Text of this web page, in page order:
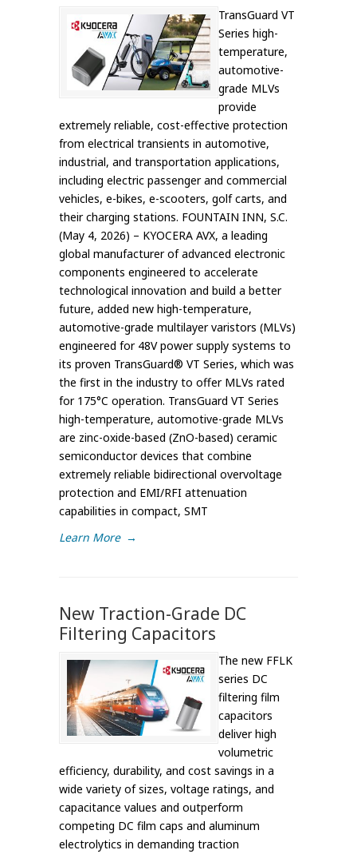
TransGuard VT
Series high-
temperature,
automotive-
grade MLVs
provide
extremely reliable, cost-effective protection
from electrical transients in automotive,
industrial, and transportation applications,
including electric passenger and commercial
vehicles, e-bikes, e-scooters, golf carts, and
their charging stations. FOUNTAIN INN, S.C.
(May 4, 2026) – KYOCERA AVX, a leading
global manufacturer of advanced electronic
components engineered to accelerate
technological innovation and build a better
future, added new high-temperature,
automotive-grade multilayer varistors (MLVs)
engineered for 48V power supply systems to
its proven TransGuard® VT Series, which was
the first in the industry to offer MLVs rated
for 175°C operation. TransGuard VT Series
high-temperature, automotive-grade MLVs
are zinc-oxide-based (ZnO-based) ceramic
semiconductor devices that combine
extremely reliable bidirectional overvoltage
protection and EMI/RFI attenuation
capabilities in compact, SMT
Learn More →
New Traction-Grade DC
Filtering Capacitors
The new FFLK
series DC
filtering film
capacitors
deliver high
volumetric
efficiency, durability, and cost savings in a
wide variety of sizes, voltage ratings, and
capacitance values and outperform
competing DC film caps and aluminum
electrolytics in demanding traction